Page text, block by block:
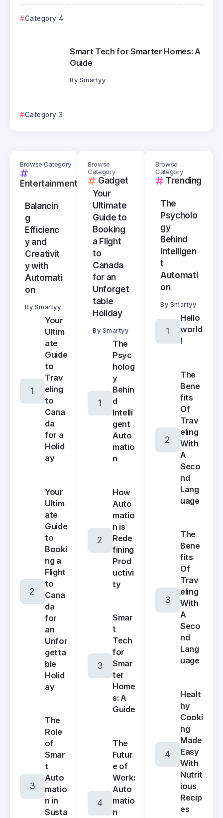
Category 4
Smart Tech for Smarter Homes: A
Guide
By Smartyy
Category 3
Entertainment
Browse Category
Balancin
g
Efficienc
y and
Creativit
y with
Automati
on
By Smartyy
Your
Ultim
ate
Guide
to
Trav
eling
to
Cana
da
for a
Holid
ay
Your
Ultim
ate
Guide
to
Booki
ng a
Flight
to
Cana
da
for
an
Unfor
getta
ble
Holid
ay
The
Role
of
Smar
t
Auto
matio
n in
Susta
Gadget
Browse
Category
Your
Ultimate
Guide to
Booking
a Flight
to
Canada
for an
Unforget
table
Holiday
By Smartyy
The
Psyc
holog
y
Behin
d
Intelli
gent
Auto
matio
n
How
Auto
matio
n is
Rede
fining
Prod
uctivi
ty
Smar
t
Tech
for
Smar
ter
Home
s: A
Guide
The
Futur
e of
Work:
Auto
matio
n
Trending
Browse
Category
The
Psycholo
gy
Behind
Intelligen
t
Automati
on
By Smartyy
Hello
world
!
The
Bene
fits
Of
Trav
eling
With
A
Seco
nd
Lang
uage
The
Bene
fits
Of
Trav
eling
With
A
Seco
nd
Lang
uage
Healt
hy
Cooki
ng
Made
Easy
With
Nutrit
ious
Recip
es